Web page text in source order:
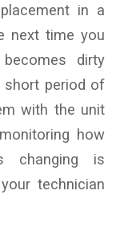
in a
next time you
dirty
short period of
with the unit
how
changing is
technician